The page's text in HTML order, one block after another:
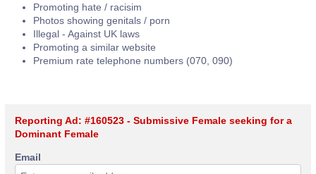
Promoting hate / racisim
Photos showing genitals / porn
Illegal - Against UK laws
Promoting a similar website
Premium rate telephone numbers (070, 090)
Reporting Ad: #160523 - Submissive Female seeking for a
Dominant Female
Email